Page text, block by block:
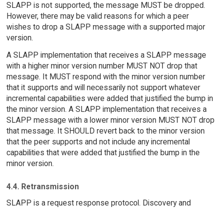
SLAPP is not supported, the message MUST be dropped.
However, there may be valid reasons for which a peer
wishes to drop a SLAPP message with a supported major
version.
A SLAPP implementation that receives a SLAPP message
with a higher minor version number MUST NOT drop that
message. It MUST respond with the minor version number
that it supports and will necessarily not support whatever
incremental capabilities were added that justified the bump in
the minor version. A SLAPP implementation that receives a
SLAPP message with a lower minor version MUST NOT drop
that message. It SHOULD revert back to the minor version
that the peer supports and not include any incremental
capabilities that were added that justified the bump in the
minor version.
4.4. Retransmission
SLAPP is a request response protocol. Discovery and